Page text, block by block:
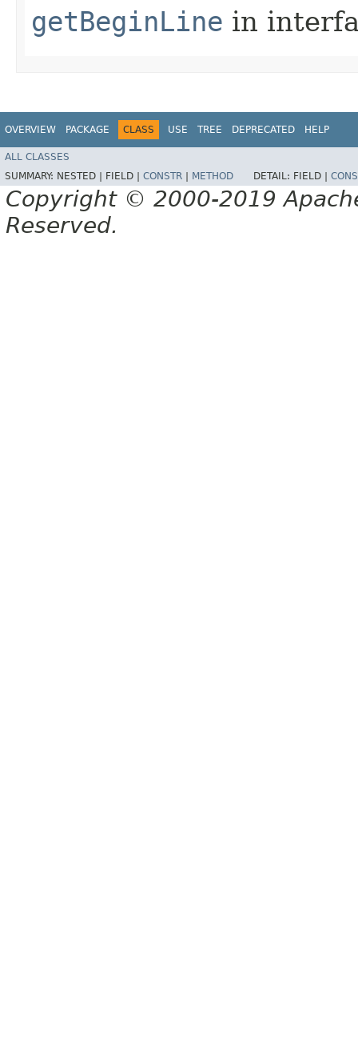
getBeginLine in
OVERVIEW PACKAGE CLASS USE TREE DEPRECATED HELP
ALL CLASSES
SUMMARY: NESTED | FIELD | CONSTR | METHOD DETAIL: FIELD |
Copyright © 2000-2019
Reserved.